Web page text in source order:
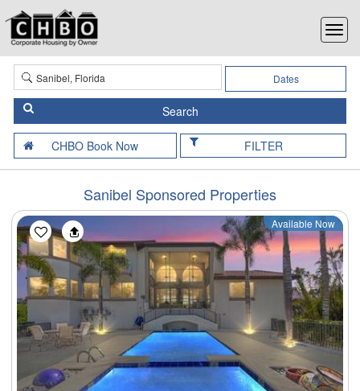
Dates
FILTER
Sanibel Sponsored Properties
Available Now